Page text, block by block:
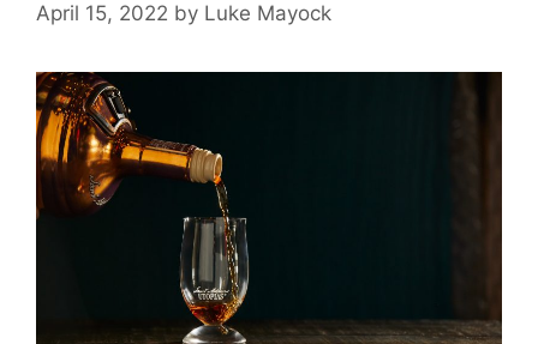
April 15, 2022 by Luke Mayock